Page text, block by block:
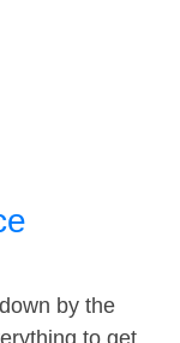
by the